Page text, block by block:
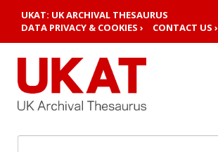
UKAT: UK ARCHIVAL THESAURUS
DATA PRIVACY & COOKIES ›
CONTACT US ›